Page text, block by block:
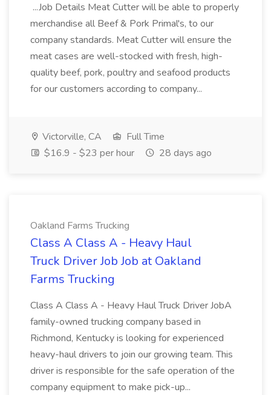
...Job Details Meat Cutter will be able to properly
merchandise all Beef & Pork Primal's, to our
company standards. Meat Cutter will ensure the
meat cases are well-stocked with fresh, high-
quality beef, pork, poultry and seafood products
for our customers according to company...
Victorville, CA
Full Time
$16.9 - $23 per hour
28 days ago
Oakland Farms Trucking
Class A Class A - Heavy Haul
Truck Driver Job Job at Oakland
Farms Trucking
Class A Class A - Heavy Haul Truck Driver JobA
family-owned trucking company based in
Richmond, Kentucky is looking for experienced
heavy-haul drivers to join our growing team. This
driver is responsible for the safe operation of the
company equipment to make pick-up...